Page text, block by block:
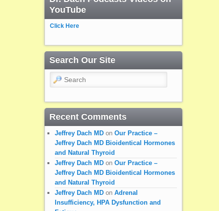
YouTube
Click Here
Search Our Site
Search
Recent Comments
Jeffrey Dach MDon Our Practice –
Jeffrey Dach MD Bioidentical Hormones
and Natural Thyroid
Jeffrey Dach MDon Our Practice –
Jeffrey Dach MD Bioidentical Hormones
and Natural Thyroid
Jeffrey Dach MDon Adrenal
Insufficiency, HPA Dysfunction and